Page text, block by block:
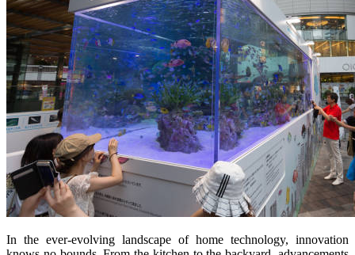
In the ever-evolving landscape of home technology, innovation